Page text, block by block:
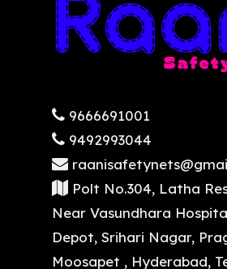
9666691001
9492993044
Polt No.304, Latha
Near Vasundhara
Depot, Srihari Nagar,
Moosapet , Hyderabad,